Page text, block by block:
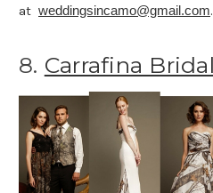
at weddingsincamo@gmail.com.
8. Carrafina Bridal